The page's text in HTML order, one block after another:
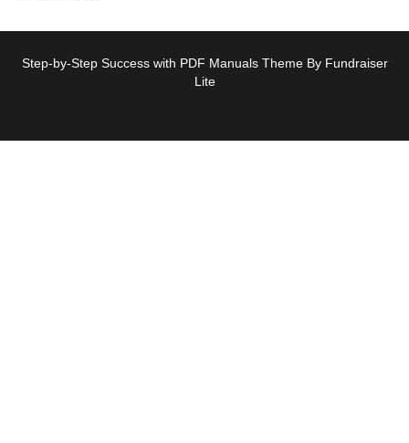
Step-by-Step Success with PDF Manuals Theme By Fundraiser
Lite